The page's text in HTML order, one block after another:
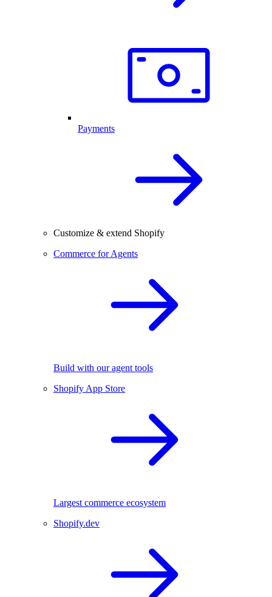
Payments
Customize & extend Shopify
Commerce for Agents
Build with our agent tools
Shopify App Store
Largest commerce ecosystem
Shopify.dev